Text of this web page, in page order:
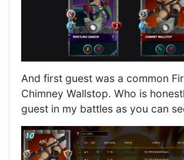
And first guest was a common
Chimney Wallstop. Who is
guest in my battles as you can